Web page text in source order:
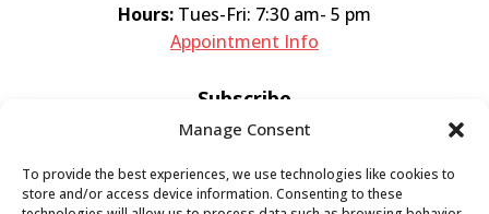
Manage Consent
To provide the best experiences, we use technologies like cookies to
store and/or access device information. Consenting to these
Hours: Tues-Fri: 7:30 am- 5 pm
Appointment Info
Subscribe
Sign up now and start getting news you can
use!